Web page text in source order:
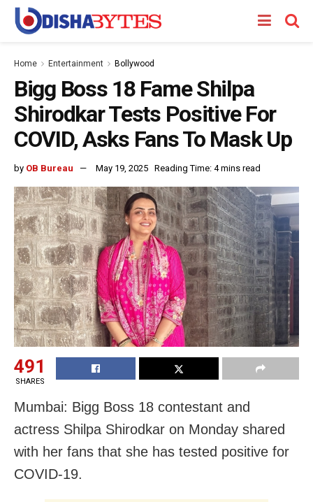
Home Entertainment Bollywood
Bigg Boss 18 Fame Shilpa
Shirodkar Tests Positive For
COVID, Asks Fans To Mask Up
by OB Bureau May 19, 2025 Reading Time: 4 mins read
491
SHARES
Mumbai: Bigg Boss 18 contestant and
actress Shilpa Shirodkar on Monday shared
with her fans that she has tested positive for
COVID-19.